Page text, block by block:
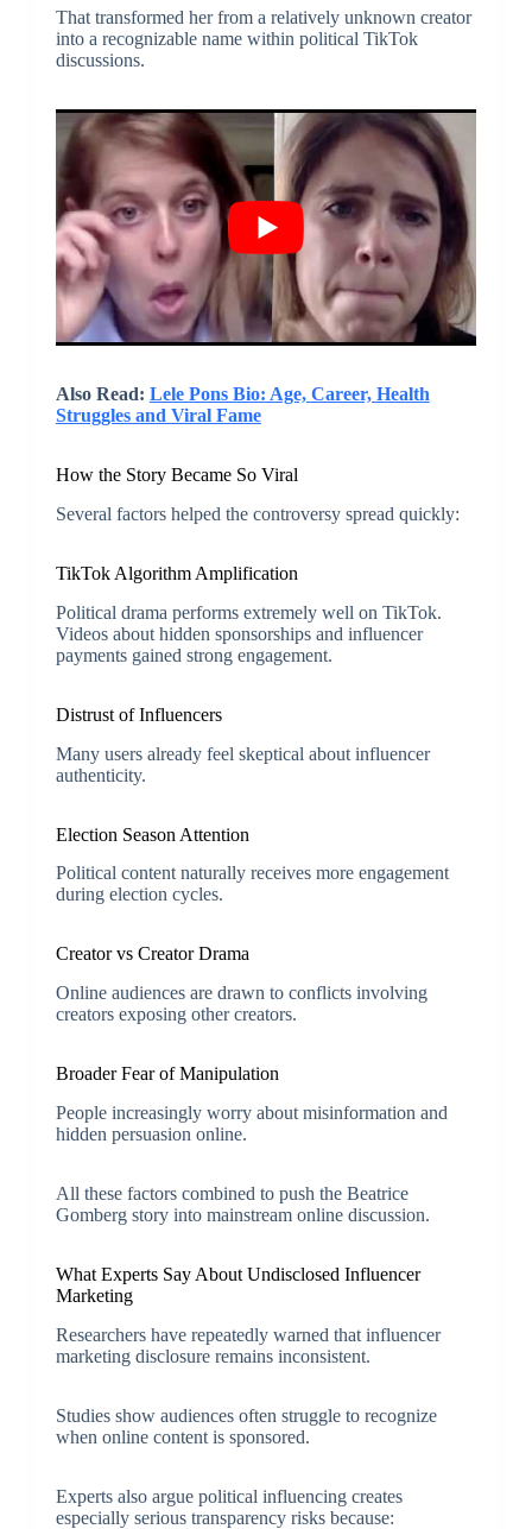
That transformed her from a relatively unknown creator
into a recognizable name within political TikTok
discussions.
Also Read: Lele Pons Bio: Age, Career, Health
Struggles and Viral Fame
How the Story Became So Viral
Several factors helped the controversy spread quickly:
TikTok Algorithm Amplification
Political drama performs extremely well on TikTok.
Videos about hidden sponsorships and influencer
payments gained strong engagement.
Distrust of Influencers
Many users already feel skeptical about influencer
authenticity.
Election Season Attention
Political content naturally receives more engagement
during election cycles.
Creator vs Creator Drama
Online audiences are drawn to conflicts involving
creators exposing other creators.
Broader Fear of Manipulation
People increasingly worry about misinformation and
hidden persuasion online.
All these factors combined to push the Beatrice
Gomberg story into mainstream online discussion.
What Experts Say About Undisclosed Influencer
Marketing
Researchers have repeatedly warned that influencer
marketing disclosure remains inconsistent.
Studies show audiences often struggle to recognize
when online content is sponsored.
Experts also argue political influencing creates
especially serious transparency risks because: